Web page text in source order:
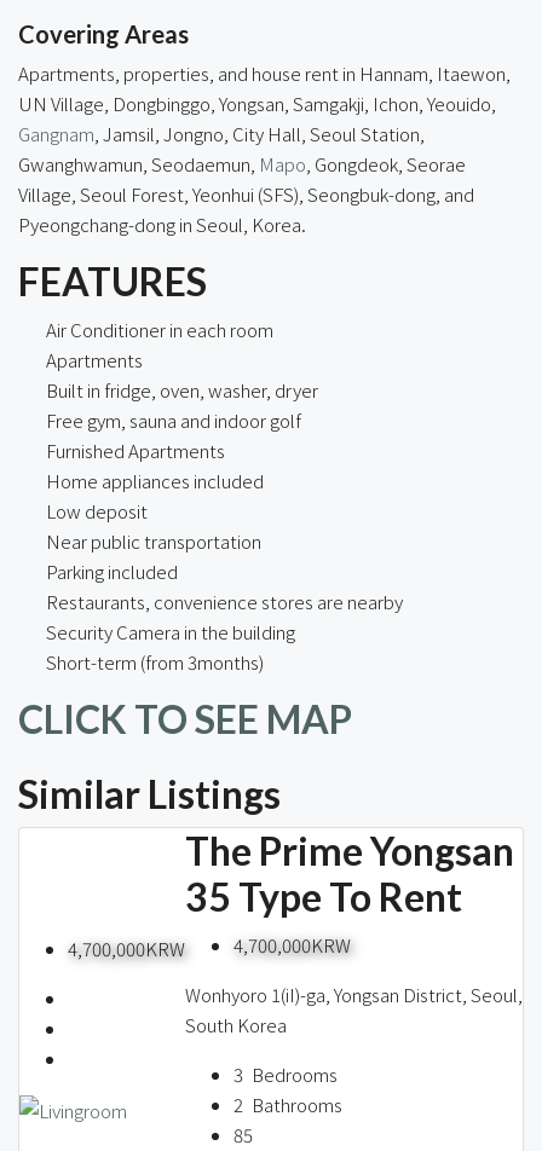
Covering Areas
Apartments, properties, and house rent in Hannam, Itaewon,
UN Village, Dongbinggo, Yongsan, Samgakji, Ichon, Yeouido,
Gangnam, Jamsil, Jongno, City Hall, Seoul Station,
Gwanghwamun, Seodaemun, Mapo, Gongdeok, Seorae
Village, Seoul Forest, Yeonhui (SFS), Seongbuk-dong, and
Pyeongchang-dong in Seoul, Korea.
FEATURES
Air Conditioner in each room
Apartments
Built in fridge, oven, washer, dryer
Free gym, sauna and indoor golf
Furnished Apartments
Home appliances included
Low deposit
Near public transportation
Parking included
Restaurants, convenience stores are nearby
Security Camera in the building
Short-term (from 3months)
CLICK TO SEE MAP
Similar Listings
4,700,000KRW
The Prime Yongsan
35 Type To Rent
4,700,000KRW
Wonhyoro 1(iI)-ga, Yongsan District, Seoul,
South Korea
3 Bedrooms
2 Bathrooms
85